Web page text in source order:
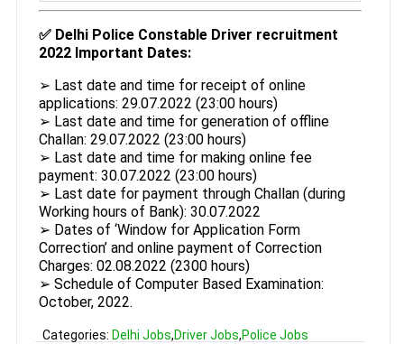
✅ Delhi Police Constable Driver recruitment
2022 Important Dates:
➢ Last date and time for receipt of online
applications: 29.07.2022 (23:00 hours)
➢ Last date and time for generation of offline
Challan: 29.07.2022 (23:00 hours)
➢ Last date and time for making online fee
payment: 30.07.2022 (23:00 hours)
➢ Last date for payment through Challan (during
Working hours of Bank): 30.07.2022
➢ Dates of ‘Window for Application Form
Correction’ and online payment of Correction
Charges: 02.08.2022 (2300 hours)
➢ Schedule of Computer Based Examination:
October, 2022.
Categories: Delhi Jobs,Driver Jobs,Police Jobs